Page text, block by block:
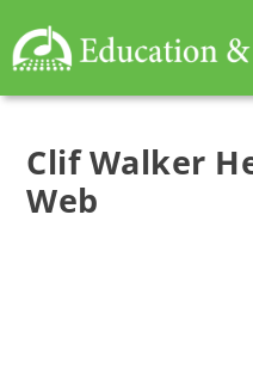
Clif Walker
Web